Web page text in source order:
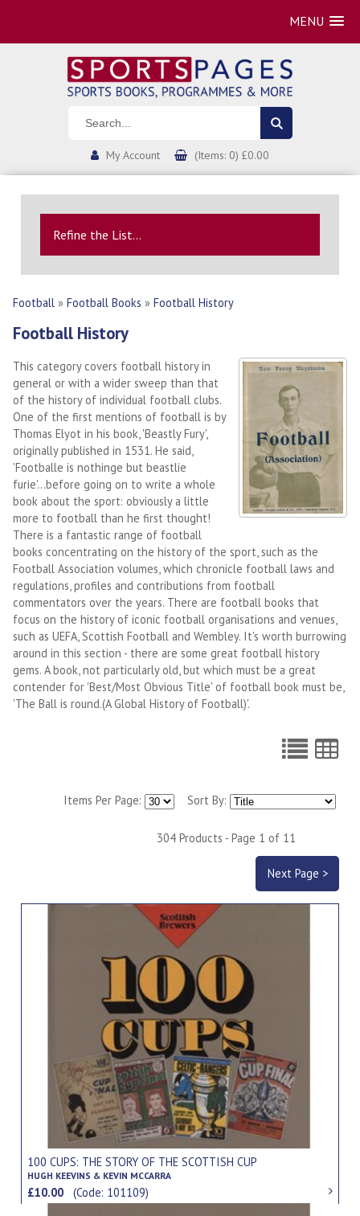
MENU
My Account (Items: 0) £0.00
Refine the List...
Football » Football Books » Football History
Football History
This category covers football history in
general or with a wider sweep than that
of the history of individual football clubs.
One of the first mentions of football is by
Thomas Elyot in his book, 'Beastly Fury',
originally published in 1531. He said,
'Footballe is nothinge but beastlie
furie'...before going on to write a whole
book about the sport: obviously a little
more to football than he first thought!
There is a fantastic range of football
books concentrating on the history of the sport, such as the
Football Association volumes, which chronicle football laws and
regulations, profiles and contributions from football
commentators over the years. There are football books that
focus on the history of iconic football organisations and venues,
such as UEFA, Scottish Football and Wembley. It's worth burrowing
around in this section - there are some great football history
gems. A book, not particularly old, but which must be a great
contender for 'Best/Most Obvious Title' of football book must be,
'The Ball is round.(A Global History of Football)'.
Items Per Page: Sort By:
304 Products - Page 1 of 11
Next Page >
100 CUPS: THE STORY OF THE SCOTTISH CUP
HUGH KEEVINS & KEVIN MCCARRA
£10.00(Code: 101109)